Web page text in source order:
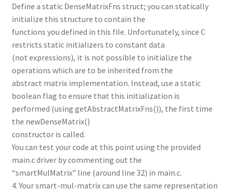
Define a static DenseMatrixFns struct; you can statically
initialize this structure to contain the
functions you defined in this file. Unfortunately, since C
restricts static initializers to constant data
(not expressions), it is not possible to initialize the
operations which are to be inherited from the
abstract matrix implementation. Instead, use a static
boolean flag to ensure that this initialization is
performed (using getAbstractMatrixFns()), the first time
the newDenseMatrix()
constructor is called.
You can test your code at this point using the provided
main.c driver by commenting out the
“smartMulMatrix” line (around line 32) in main.c.
4. Your smart-mul-matrix can use the same representation